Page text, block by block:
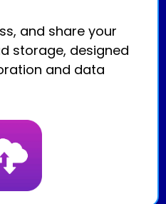
and share your
storage, designed
and data